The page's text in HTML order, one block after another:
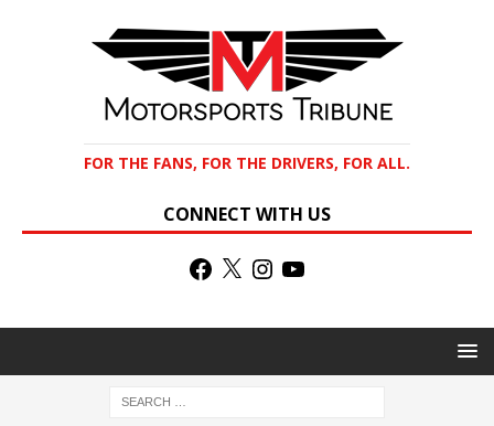
FOR THE FANS, FOR THE DRIVERS, FOR ALL.
CONNECT WITH US